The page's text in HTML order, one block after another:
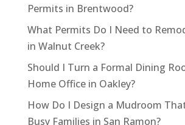
Permits in Brentwood?
What Permits Do I Need to
in Walnut Creek?
Should I Turn a Formal Dining
Home Office in Oakley?
How Do I Design a Mudroom
Busy Families in San Ramon?